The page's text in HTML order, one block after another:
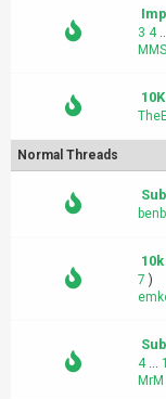
3 4
MMS
Normal Threads
7 )
4...
MrM